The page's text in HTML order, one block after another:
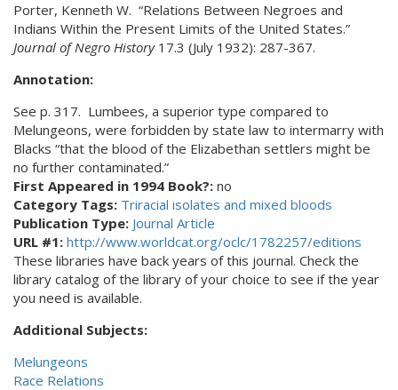
Porter, Kenneth W. “Relations Between Negroes and
Indians Within the Present Limits of the United States.”
Journal of Negro History17.3 (July 1932): 287-367.
Annotation:
See p. 317. Lumbees, a superior type compared to
Melungeons, were forbidden by state law to intermarry with
Blacks “that the blood of the Elizabethan settlers might be
no further contaminated.”
First Appeared in 1994 Book?: no
Category Tags: Triracial isolates and mixed bloods
Publication Type: Journal Article
URL #1: http://www.worldcat.org/oclc/1782257/editions
These libraries have back years of this journal. Check the
library catalog of the library of your choice to see if the year
you need is available.
Additional Subjects:
Melungeons
Race Relations